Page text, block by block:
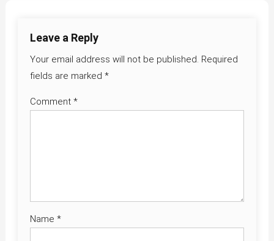
Leave a Reply
Your email address will not be published. Required
fields are marked *
Comment *
Name *